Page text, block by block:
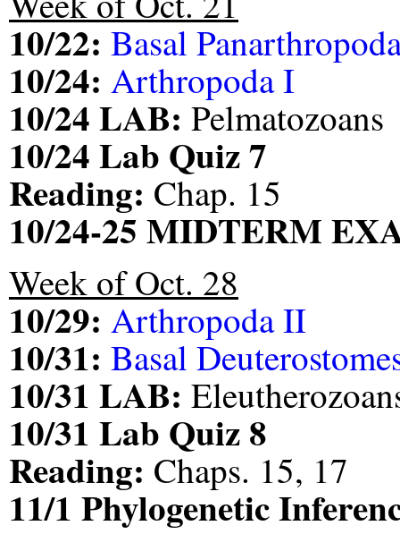
10/22: Basal
10/24: Arthropoda I
10/24 LAB: Pelmatozoans
10/24 Lab Quiz 7
Reading: Chap. 15
10/24-25 MIDTERM
Week of Oct. 28
10/29: Arthropoda II
10/31: Basal
10/31 LAB:
10/31 Lab Quiz 8
Reading: Chaps. 15, 17
11/1 Phylogenetic